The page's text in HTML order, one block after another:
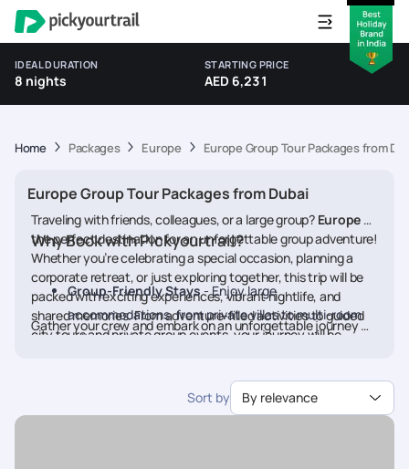
IDEAL DURATION
8 nights
STARTING PRICE
AED 6,231
Home Packages Europe Europe Group Tour Packages from
Europe Group Tour Packages from Dubai
Traveling with friends, colleagues, or a large group? Europe is
the perfect destination for an unforgettable group adventure!
Whether you’re celebrating a special occasion, planning a
corporate retreat, or just exploring together, this trip will be
packed with exciting experiences, vibrant nightlife, and
shared memories. From adventure-filled activities to guided
city tours and private group events, your journey will be
an itinerary crafted just for your group!
Why Book with Pickyourtrail?
Group-Friendly Stays- Enjoy large
accommodations, from private villas to multi-room
suites.
adventures to nightlife experiences and guided
Gather your crew and embark on an unforgettable journey to
Sort by By relevance